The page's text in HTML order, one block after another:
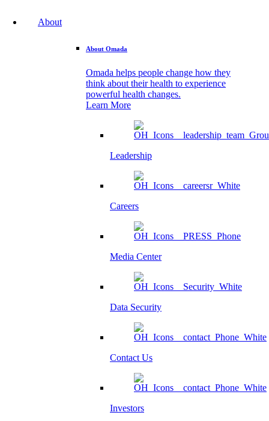
About
About Omada
Omada helps people change how they
think about their health to experience
powerful health changes.
Learn More
Leadership
Careers
Media Center
Data Security
Contact Us
Investors